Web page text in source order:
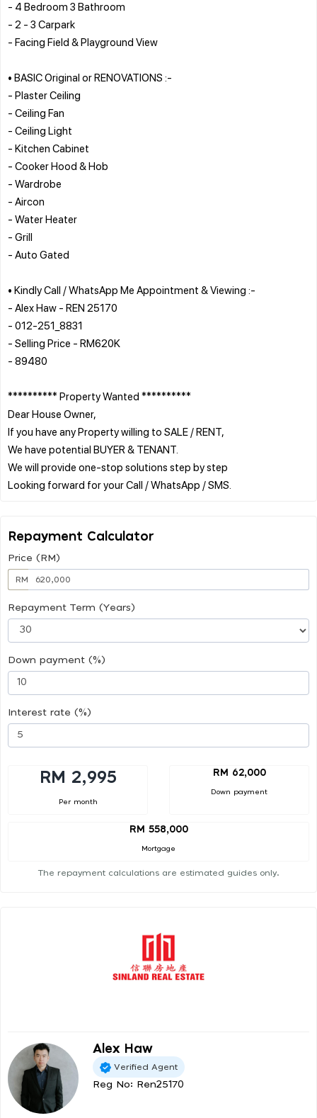
- 4 Bedroom 3 Bathroom
- 2 - 3 Carpark
- Facing Field & Playground View
• BASIC Original or RENOVATIONS :-
- Plaster Ceiling
- Ceiling Fan
- Ceiling Light
- Kitchen Cabinet
- Cooker Hood & Hob
- Wardrobe
- Aircon
- Water Heater
- Grill
- Auto Gated
• Kindly Call / WhatsApp Me Appointment & Viewing :-
- Alex Haw - REN 25170
- 012-251_8831
- Selling Price - RM620K
- 89480
********** Property Wanted **********
Dear House Owner,
If you have any Property willing to SALE / RENT,
We have potential BUYER & TENANT.
We will provide one-stop solutions step by step
Repayment Calculator
Price (RM)
RM
Repayment Term (Years)
Down payment (%)
Interest rate (%)
RM 2,995
Per month
RM 62,000
Down payment
RM 558,000
Mortgage
The repayment calculations are estimated guides only.
Alex Haw
Verified Agent
Reg No: Ren25170